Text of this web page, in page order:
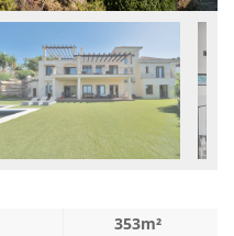
353m²